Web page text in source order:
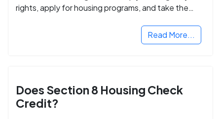
rights, apply for housing programs, and take the
Read More...
Does Section 8 Housing Check
Credit?